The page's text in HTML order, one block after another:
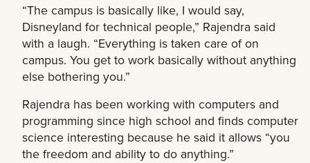
“The campus is basically like, I would say,
Disneyland for technical people,” Rajendra said
with a laugh. “Everything is taken care of on
campus. You get to work basically without anything
else bothering you.”
Rajendra has been working with computers and
programming since high school and finds computer
science interesting because he said it allows “you
the freedom and ability to do anything.”